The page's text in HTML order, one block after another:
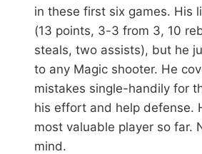
in these first six games. His
(13 points, 3-3 from 3, 10
steals, two assists), but he
to any Magic shooter. He
mistakes single-handily for
his effort and help defense.
most valuable player so far.
mind.